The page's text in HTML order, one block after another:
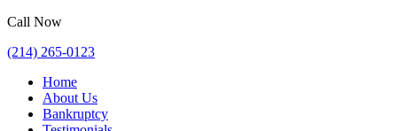
Call Now
(214) 265-0123
Home
About Us
Bankruptcy